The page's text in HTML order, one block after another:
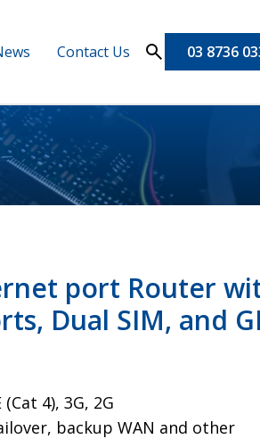
Contact Us 03 8736
port Router
Dual SIM, and
(Cat 4), 3G, 2G
backup WAN and other